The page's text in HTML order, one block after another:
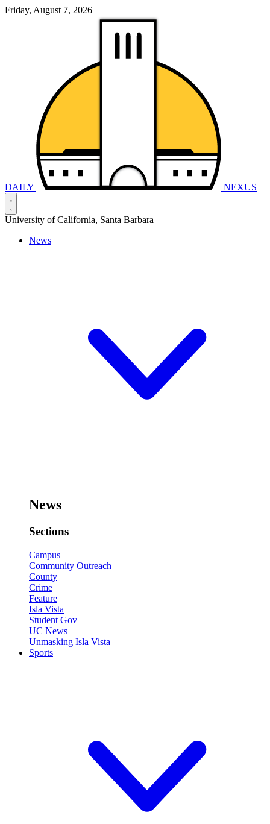
Friday, August 7, 2026
DAILY NEXUS
University of California, Santa Barbara
News
News
Sections
Campus
Community Outreach
County
Crime
Feature
Isla Vista
Student Gov
UC News
Unmasking Isla Vista
Sports